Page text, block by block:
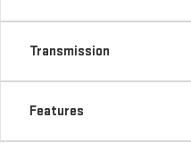
Transmission
Features